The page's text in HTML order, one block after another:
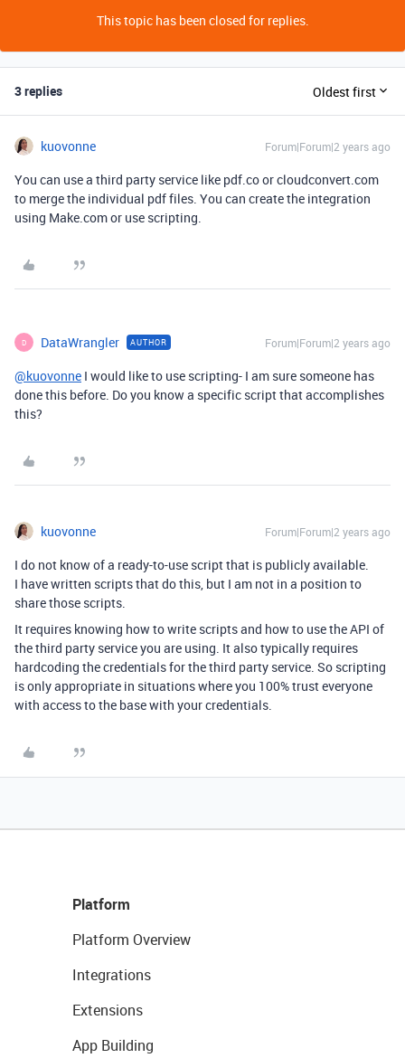
This topic has been closed for replies.
3 replies Oldest first
kuovonne Forum|Forum|2 years ago
You can use a third party service like pdf.co or cloudconvert.com
to merge the individual pdf files. You can create the integration
using Make.com or use scripting.
D DataWrangler AUTHOR Forum|Forum|2 years ago
@kuovonne I would like to use scripting- I am sure someone has
done this before. Do you know a specific script that accomplishes
this?
kuovonne Forum|Forum|2 years ago
I do not know of a ready-to-use script that is publicly available.
I have written scripts that do this, but I am not in a position to
share those scripts.
It requires knowing how to write scripts and how to use the API of
the third party service you are using. It also typically requires
hardcoding the credentials for the third party service. So scripting
is only appropriate in situations where you 100% trust everyone
with access to the base with your credentials.
Platform
Platform Overview
Integrations
Extensions
App Building